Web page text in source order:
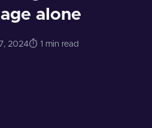
alone
2024⏱️ 1 min read